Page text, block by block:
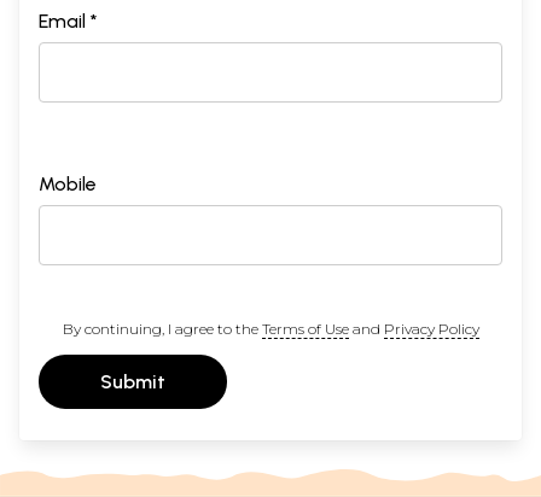
Email *
Mobile
By continuing, I agree to the Terms of Useand Privacy Policy
Submit